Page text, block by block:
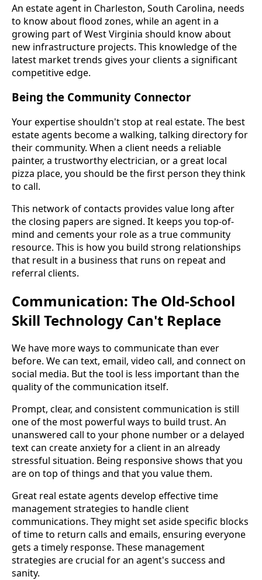
An estate agent in Charleston, South Carolina, needs
to know about flood zones, while an agent in a
growing part of West Virginia should know about
new infrastructure projects. This knowledge of the
latest market trends gives your clients a significant
competitive edge.
Being the Community Connector
Your expertise shouldn't stop at real estate. The best
estate agents become a walking, talking directory for
their community. When a client needs a reliable
painter, a trustworthy electrician, or a great local
pizza place, you should be the first person they think
to call.
This network of contacts provides value long after
the closing papers are signed. It keeps you top-of-
mind and cements your role as a true community
resource. This is how you build strong relationships
that result in a business that runs on repeat and
referral clients.
Communication: The Old-School
Skill Technology Can't Replace
We have more ways to communicate than ever
before. We can text, email, video call, and connect on
social media. But the tool is less important than the
quality of the communication itself.
Prompt, clear, and consistent communication is still
one of the most powerful ways to build trust. An
unanswered call to your phone number or a delayed
text can create anxiety for a client in an already
stressful situation. Being responsive shows that you
are on top of things and that you value them.
Great real estate agents develop effective time
management strategies to handle client
communications. They might set aside specific blocks
of time to return calls and emails, ensuring everyone
gets a timely response. These management
strategies are crucial for an agent's success and
sanity.